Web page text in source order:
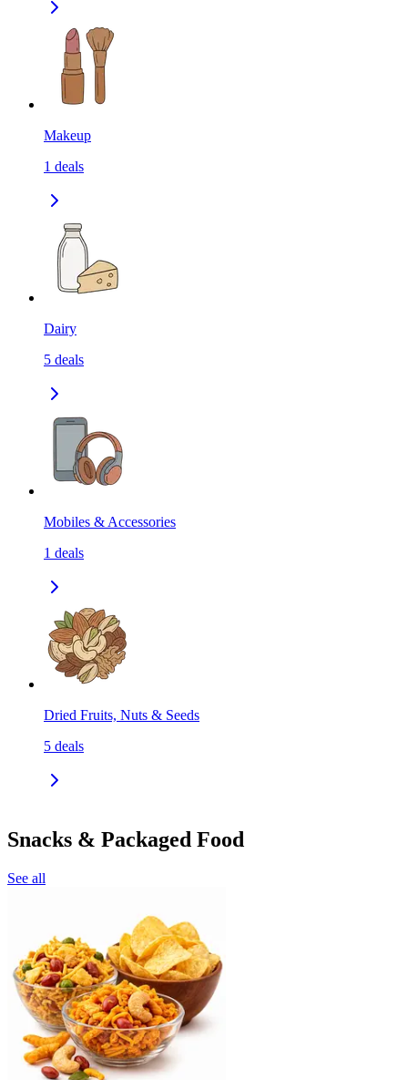
Makeup
1 deals
Dairy
5 deals
Mobiles & Accessories
1 deals
Dried Fruits, Nuts & Seeds
5 deals
Snacks & Packaged Food
See all